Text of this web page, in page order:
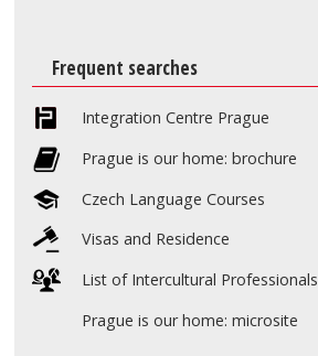
Frequent searches
Integration Centre Prague
Prague is our home: brochure
Czech Language Courses
Visas and Residence
List of Intercultural Professionals
Prague is our home: microsite